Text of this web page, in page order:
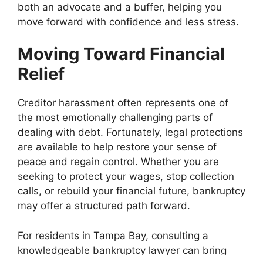
both an advocate and a buffer, helping you
move forward with confidence and less stress.
Moving Toward Financial
Relief
Creditor harassment often represents one of
the most emotionally challenging parts of
dealing with debt. Fortunately, legal protections
are available to help restore your sense of
peace and regain control. Whether you are
seeking to protect your wages, stop collection
calls, or rebuild your financial future, bankruptcy
may offer a structured path forward.
For residents in Tampa Bay, consulting a
knowledgeable bankruptcy lawyer can bring